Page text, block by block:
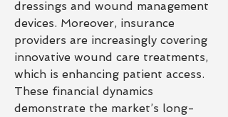
dressings and wound management
devices. Moreover, insurance
providers are increasingly covering
innovative wound care treatments,
which is enhancing patient access.
These financial dynamics
demonstrate the market’s long-